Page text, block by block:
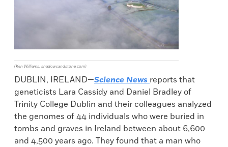
(Ken Williams, shadowsandstone.com)
DUBLIN, IRELAND—Science News reports that
geneticists Lara Cassidy and Daniel Bradley of
Trinity College Dublin and their colleagues analyzed
the genomes of 44 individuals who were buried in
tombs and graves in Ireland between about 6,600
and 4,500 years ago. They found that a man who